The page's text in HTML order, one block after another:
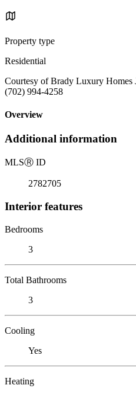
Property type
Residential
Courtesy of Brady Luxury Homes
(702) 994-4258
Overview
Additional information
MLSⓇ ID
2782705
Interior features
Bedrooms
3
Total Bathrooms
3
Cooling
Yes
Heating